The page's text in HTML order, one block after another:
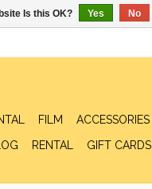
FILM ACCESSORIES
RENTAL GIFT CARDS
Is this OK? Yes No